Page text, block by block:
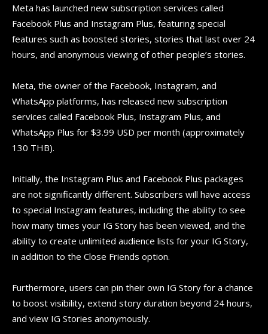
Meta has launched new subscription services called
Facebook Plus and Instagram Plus, featuring special
features such as boosted stories, stories that last over 24
hours, and anonymous viewing of other people’s stories.
Meta, the owner of the Facebook, Instagram, and
WhatsApp platforms, has released new subscription
services called Facebook Plus, Instagram Plus, and
WhatsApp Plus for $3.99 USD per month (approximately
130 THB).
Initially, the Instagram Plus and Facebook Plus packages
are not significantly different. Subscribers will have access
to special Instagram features, including the ability to see
how many times your IG Story has been viewed, and the
ability to create unlimited audience lists for your IG Story,
in addition to the Close Friends option.
Furthermore, users can pin their own IG Story for a chance
to boost visibility, extend story duration beyond 24 hours,
and view IG Stories anonymously.